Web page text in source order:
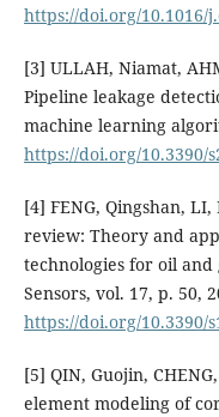
https://doi.org/10.1016/
[3] ULLAH, Niamat,
Pipeline leakage
machine learning
https://doi.org/10.3390/
[4] FENG, Qingshan,
review: Theory and
technologies for oil
Sensors, vol. 17, p. 50,
https://doi.org/10.3390/
[5] QIN, Guojin,
element modeling of